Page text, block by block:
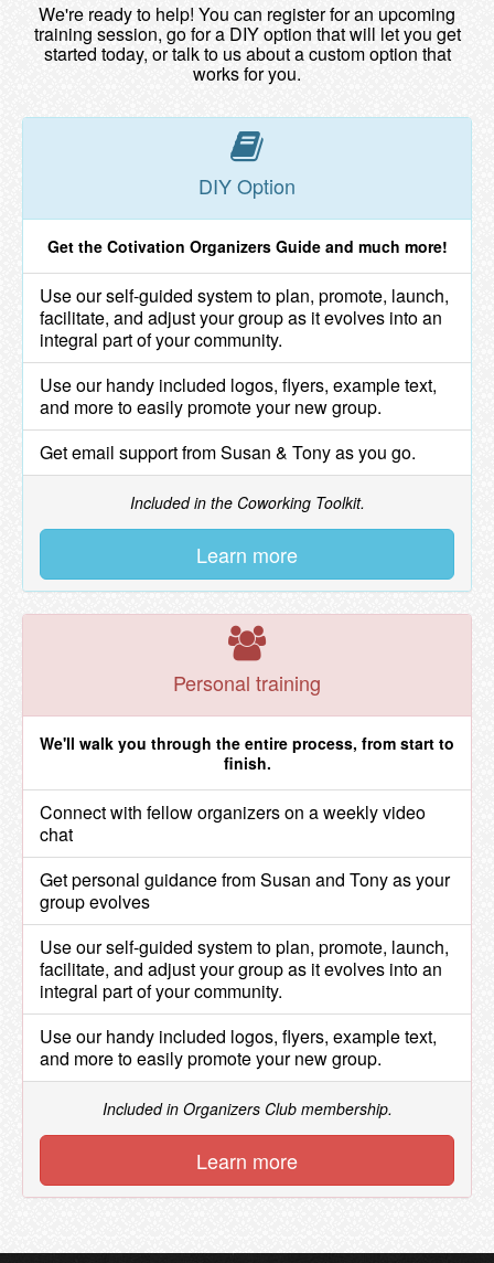
We're ready to help! You can register for an upcoming
training session, go for a DIY option that will let you get
started today, or talk to us about a custom option that
works for you.
DIY Option
Get the Cotivation Organizers Guide and much more!
Use our self-guided system to plan, promote, launch,
facilitate, and adjust your group as it evolves into an
integral part of your community.
Use our handy included logos, flyers, example text,
and more to easily promote your new group.
Get email support from Susan & Tony as you go.
Included in the Coworking Toolkit.
Learn more
Personal training
We'll walk you through the entire process, from start to
finish.
Connect with fellow organizers on a weekly video
chat
Get personal guidance from Susan and Tony as your
group evolves
Use our self-guided system to plan, promote, launch,
facilitate, and adjust your group as it evolves into an
integral part of your community.
Use our handy included logos, flyers, example text,
and more to easily promote your new group.
Included in Organizers Club membership.
Learn more